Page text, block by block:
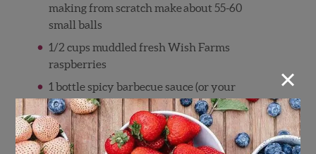
making from scratch makeabout 55-60
small balls
1/2 cups muddled fresh Wish Farms
raspberries
1bottle spicy barbecue sauce (or your
favorite)
Directions
×